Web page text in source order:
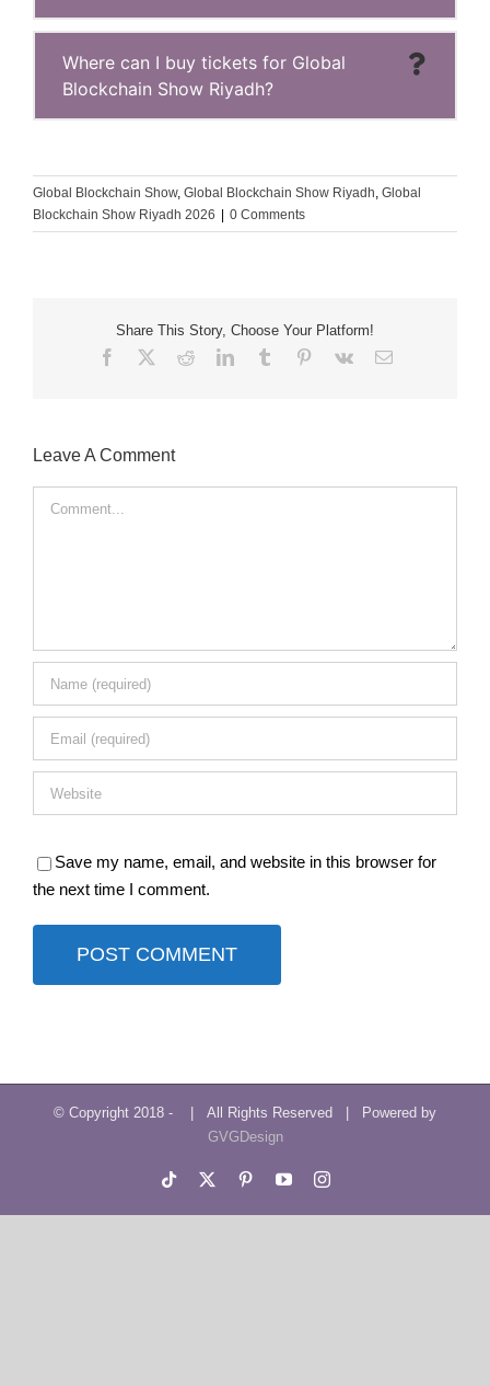
Where can I buy tickets for Global
Blockchain Show Riyadh?
Global Blockchain Show, Global Blockchain Show Riyadh Global
Blockchain Show Riyadh 2026 | 0 Comments
Share This Story, Choose Your Platform!
Facebook RedditLinkedInTumblr Pinterest
Vk Email
Leave A Comment
Comment
Save my name, email, and website in this browser for
the next time I comment.
© Copyright 2018 -
| All Rights Reserved | Powered by
GVGDesign
TiktokX PinterestYouTubeInstagram